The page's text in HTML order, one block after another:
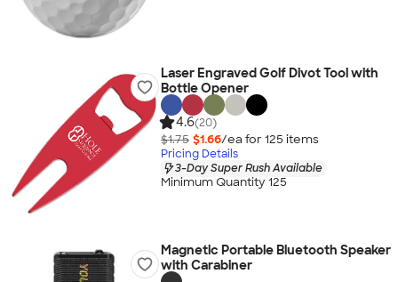
Laser Engraved Golf Divot Tool with
Bottle Opener
4.6(20)
$1.75 $1.66/ea for 125 items
Pricing Details
3-Day Super Rush Available
Minimum Quantity 125
Magnetic Portable Bluetooth Speaker
with Carabiner